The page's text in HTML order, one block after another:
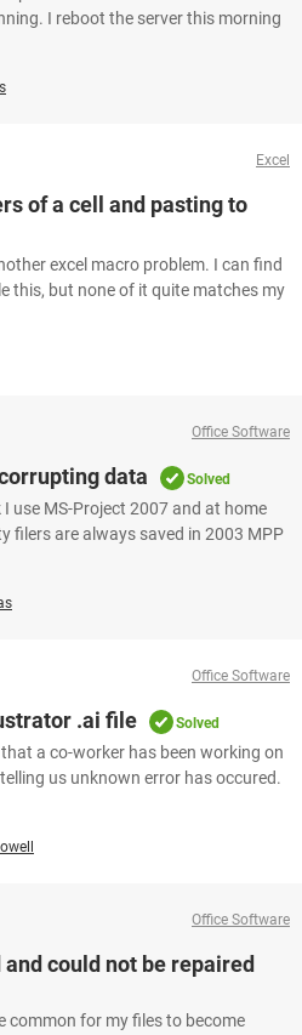
I reboot the server this morning
Excel
of a cell and pasting to
excel macro problem. I can find
this, but none of it quite matches my
Office Software
data Solved
use MS-Project 2007 and at home
filers are always saved in 2003 MPP
Office Software
.ai file Solved
a co-worker has been working on
us unknown error has occured.
Office Software
could not be repaired
common for my files to become